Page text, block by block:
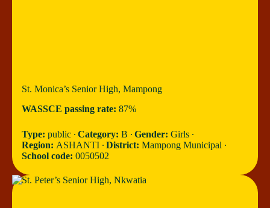
St. Monica’s Senior High, Mampong
WASSCE passing rate: 87%
Type: public ∙ Category: B ∙ Gender: Girls ∙
Region: ASHANTI ∙ District: Mampong Municipal ∙
School code: 0050502